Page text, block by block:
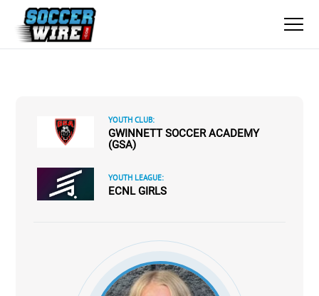
YOUTH CLUB:
GWINNETT SOCCER ACADEMY
(GSA)
YOUTH LEAGUE:
ECNL GIRLS